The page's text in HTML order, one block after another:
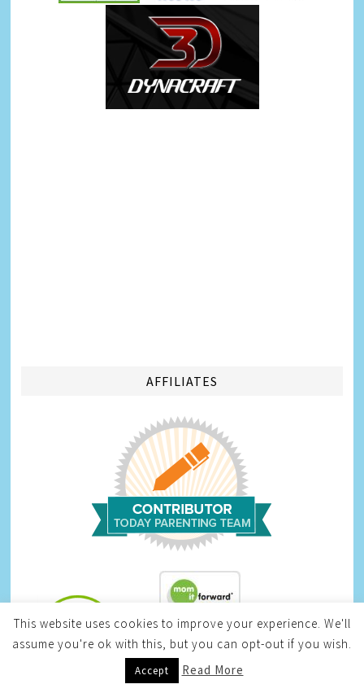
AFFILIATES
This website uses cookies to improve your experience. We'll
assume you're ok with this, but you can opt-out if you wish.
Accept Read More